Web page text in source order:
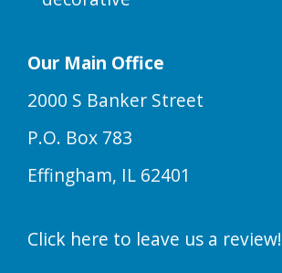
Our Main Office
2000 S Banker Street
P.O. Box 783
Effingham, IL 62401
Click here to leave us a review!